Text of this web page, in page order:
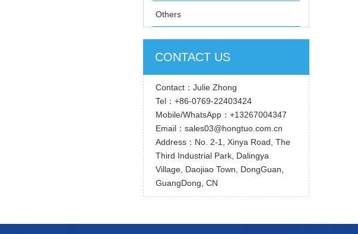
Others
CONTACT US
Contact：Julie Zhong
Tel：+86-0769-22403424
Mobile/WhatsApp：+13267004347
Email：sales03@hongtuo.com.cn
Address：No. 2-1, Xinya Road, The
Third Industrial Park, Dalingya
Village, Daojiao Town, DongGuan,
GuangDong, CN